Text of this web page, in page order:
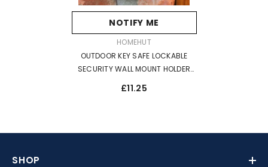
NOTIFY ME
HOMEHUT
OUTDOOR KEY SAFE LOCKABLE
SECURITY WALL MOUNT HOLDER
£11.25
SHOP